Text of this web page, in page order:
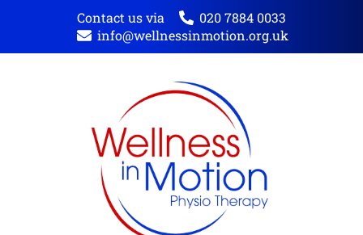
Contact us via
020 7884 0033
info@wellnessinmotion.org.uk